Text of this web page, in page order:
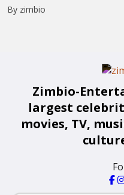
By zimbio
Zimbio-
largest
movies, TV,